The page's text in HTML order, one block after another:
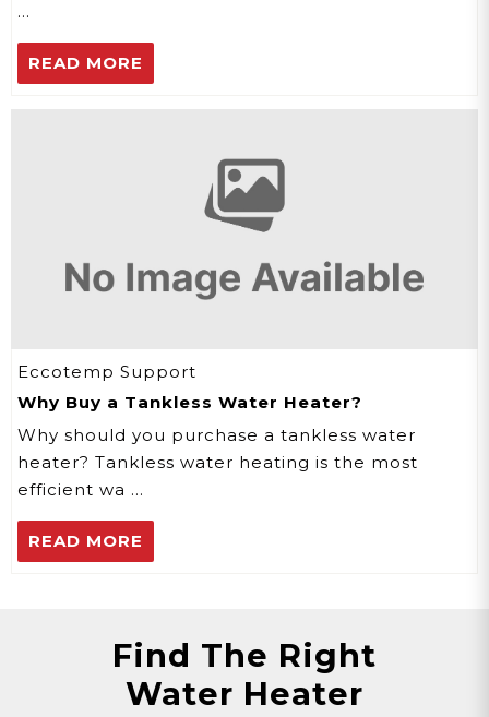
…
READ MORE
Eccotemp Support
Why Buy a Tankless Water Heater?
Why should you purchase a tankless water
heater? Tankless water heating is the most
efficient wa …
READ MORE
Find The Right
Water Heater